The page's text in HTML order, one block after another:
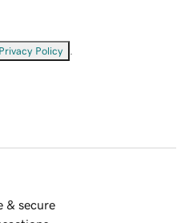
Privacy Policy
& secure